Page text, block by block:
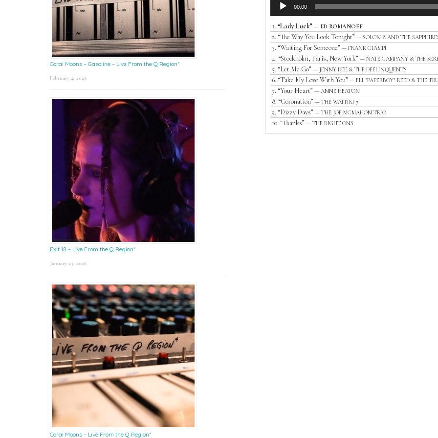
Player
00:00
1. “Lady Luck” — ED ROMANOFF
2. “The Way You Look Tonight” — SOLON Z AND THE
3. “Waiting For Someone” — FRANK CIAMPI
4. “Stockholm, Paris, New York” — NATE CAMPANY & THE
5. “Let Me Go” — JENNY DEE & THE DEELINQUENTS
6. “Take My Love With You” — ELI "PAPERBOY" REED & THE
7. “Your Heart” — ANNE HEATON
8. “Coronation” — THE WAITIKI 7
9. “Dizzy Days” — THE JOE MCMAHON TRIO
10. “Thanks” — THE RIGHT ONS
Coral Moons – Gasoline – Live From the Q Region*
February 2, 2026
Exit 18 – Live From the Q Region*
January 23, 2026
Coral Moons – Live From the Q Region*